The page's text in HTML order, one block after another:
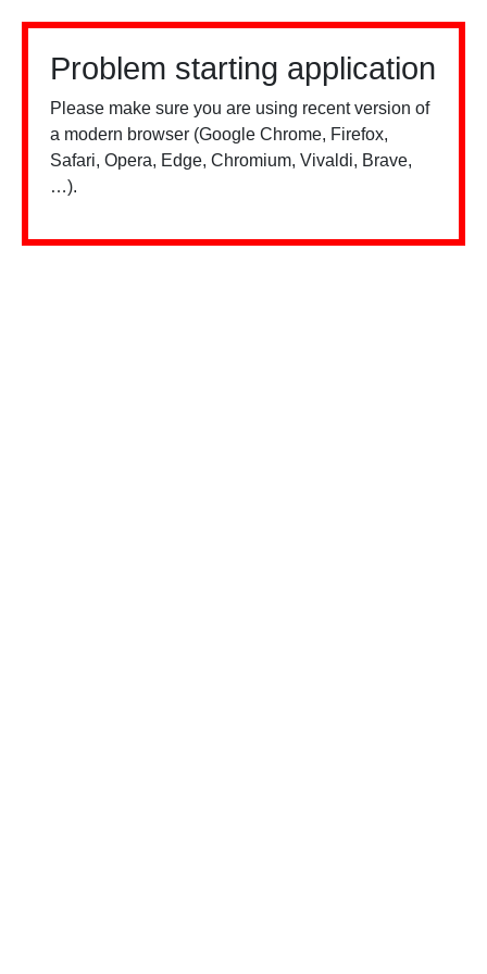
Problem starting application
Please make sure you are using recent version of
a modern browser (Google Chrome, Firefox,
Safari, Opera, Edge, Chromium, Vivaldi, Brave,
…).